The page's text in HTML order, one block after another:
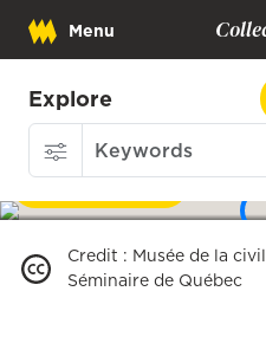
Menu
Explore
Download
Credit : Musée de la
Séminaire de Québec